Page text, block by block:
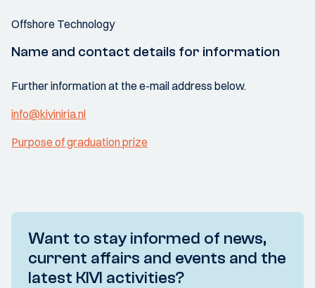
Offshore Technology
Name and contact details for information
Further information at the e-mail address below.
info@kiviniria.nl
Purpose of graduation prize
Want to stay informed of news,
current affairs and events and the
latest KIVI activities?